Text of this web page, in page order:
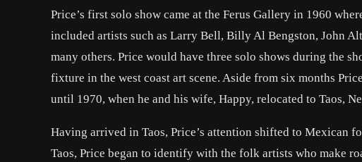
Price’s first solo show came at the Ferus Gallery in 1960
included artists such as Larry Bell, Billy Al Bengston, John
many others. Price would have three solo shows during the
fixture in the west coast art scene. Aside from six months
until 1970, when he and his wife, Happy, relocated to Taos,
Having arrived in Taos, Price’s attention shifted to Mexican
Taos, Price began to identify with the folk artists who make